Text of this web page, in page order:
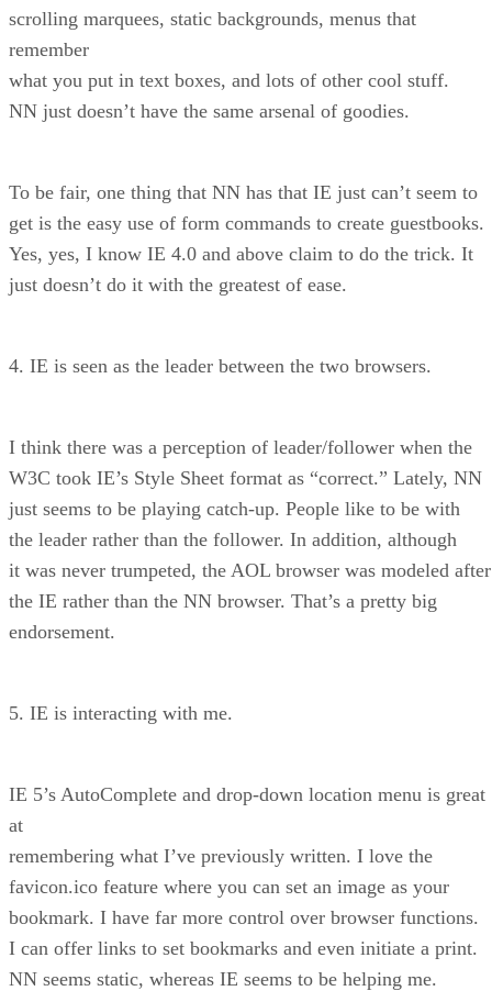
scrolling marquees, static backgrounds, menus that
remember
what you put in text boxes, and lots of other cool stuff.
NN just doesn’t have the same arsenal of goodies.
To be fair, one thing that NN has that IE just can’t seem to
get is the easy use of form commands to create guestbooks.
Yes, yes, I know IE 4.0 and above claim to do the trick. It
just doesn’t do it with the greatest of ease.
4. IE is seen as the leader between the two browsers.
I think there was a perception of leader/follower when the
W3C took IE’s Style Sheet format as “correct.” Lately, NN
just seems to be playing catch-up. People like to be with
the leader rather than the follower. In addition, although
it was never trumpeted, the AOL browser was modeled after
the IE rather than the NN browser. That’s a pretty big
endorsement.
5. IE is interacting with me.
IE 5’s AutoComplete and drop-down location menu is great
at
remembering what I’ve previously written. I love the
favicon.ico feature where you can set an image as your
bookmark. I have far more control over browser functions.
I can offer links to set bookmarks and even initiate a print.
NN seems static, whereas IE seems to be helping me.